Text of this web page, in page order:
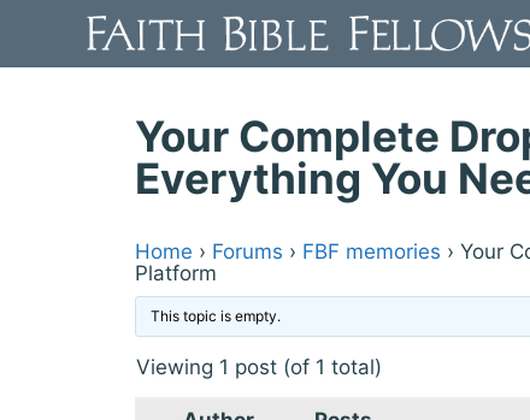
content
Your Complete
Everything You
Home › Forums › FBF memories › Your
Platform
This topic is empty.
Viewing 1 post (of 1 total)